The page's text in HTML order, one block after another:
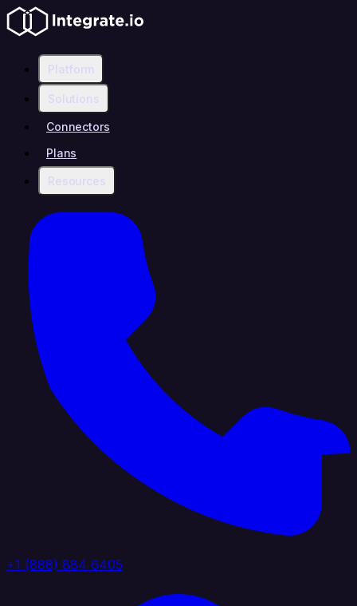
Platform
Solutions
Connectors
Plans
Resources
+1 (888) 884 6405